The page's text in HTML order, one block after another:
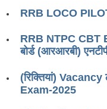
Loco Pilot Papers
ALP Study Notes
RRB LOCO
RRB NTPC CBT
बोर्ड (आरआरबी)
(रिक्तियां) Vacancy
Exam-2025